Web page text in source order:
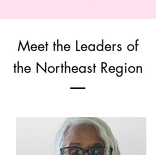
Meet the Leaders of
the Northeast Region